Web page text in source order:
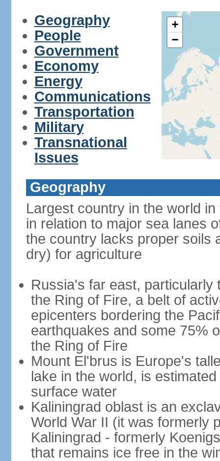
Geography
People
Government
Economy
Energy
Communications
Transportation
Military
Transnational
Issues
+
−
Geography
Largest country in the world
in relation to major sea lanes
the country lacks proper soils
dry) for agriculture
Russia's far east, particularly
the Ring of Fire, a belt of
epicenters bordering the
earthquakes and some 75%
the Ring of Fire
Mount El'brus is Europe's
lake in the world, is
surface water
Kaliningrad oblast is an
World War II (it was formerly
Kaliningrad - formerly
that remains ice free in the